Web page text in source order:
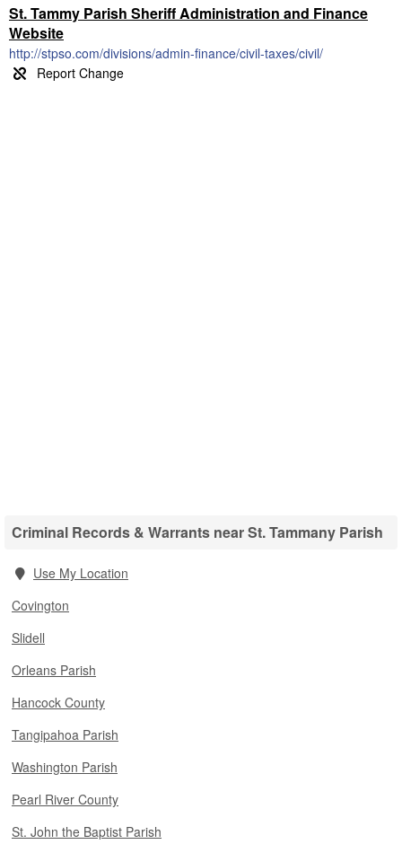
St. Tammy Parish Sheriff Administration and Finance
Website
http://stpso.com/divisions/admin-finance/civil-taxes/civil/
Criminal Records & Warrants near St. Tammany Parish
Use My Location
Covington
Slidell
Orleans Parish
Hancock County
Tangipahoa Parish
Washington Parish
Pearl River County
St. John the Baptist Parish